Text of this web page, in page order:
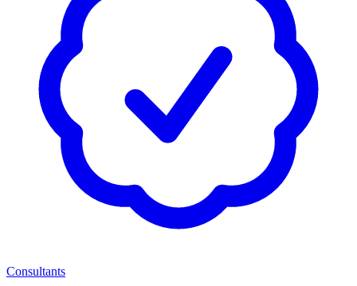
Consultants